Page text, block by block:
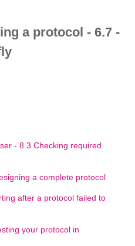
a protocol - 6.7 -
- 8.3 Checking required
a complete protocol
after a protocol failed to
your protocol in